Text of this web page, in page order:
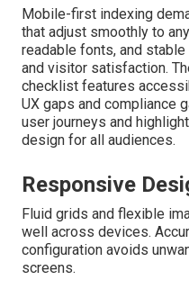
Mobile-first indexing
that adjust smoothly to
readable fonts, and
and visitor satisfaction.
checklist features
UX gaps and compliance
user journeys and
design for all audiences.
Responsive
Fluid grids and flexible
well across devices.
configuration avoids
screens.